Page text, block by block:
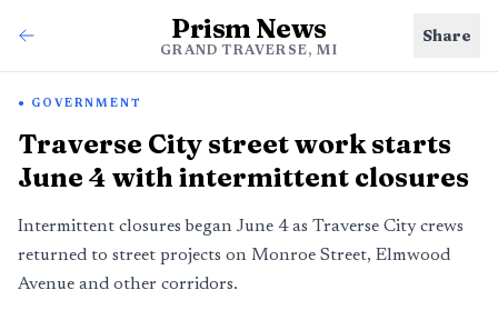
Prism News
GRAND TRAVERSE, MI
Share
GOVERNMENT
Traverse City street work starts
June 4 with intermittent closures
Intermittent closures began June 4 as Traverse City crews
returned to street projects on Monroe Street, Elmwood
Avenue and other corridors.